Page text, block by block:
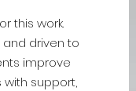
this work.
driven to
improve
with support,